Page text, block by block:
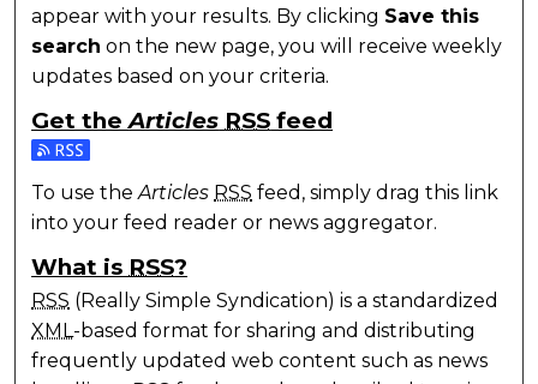
appear with your results. By clicking Save this
search on the new page, you will receive weekly
updates based on your criteria.
Get theArticles RSS feed
Subscribe to the Articles feed
To use theArticles RSS feed, simply drag this link
into your feed reader or news aggregator.
What is RSS?
RSS (Really Simple Syndication) is a standardized
XML-based format for sharing and distributing
frequently updated web content such as news